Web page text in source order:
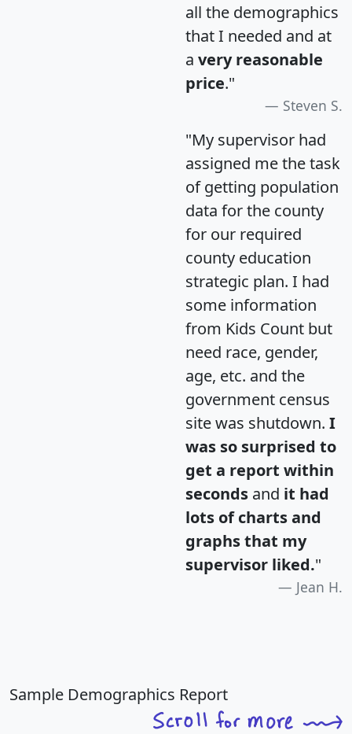
all the demographics
that I needed and at
a very reasonable
price."
Steven S.
"My supervisor had
assigned me the task
of getting population
data for the county
for our required
county education
strategic plan. I had
some information
from Kids Count but
need race, gender,
age, etc. and the
government census
site was shutdown. I
was so surprised to
get a report within
seconds and it had
lots of charts and
graphs that my
supervisor liked."
Jean H.
Sample Demographics Report